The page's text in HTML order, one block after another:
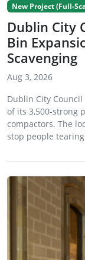
New Project (Full-
Dublin City
Bin
Scavenging
Aug 3, 2026
Dublin City
of its 3,500-strong
compactors. The
stop people